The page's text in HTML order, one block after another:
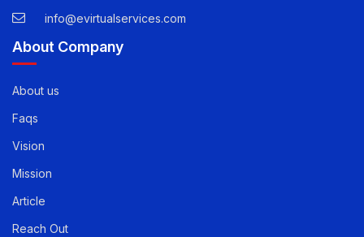
USA -
About Company
About us
Faqs
Vision
Mission